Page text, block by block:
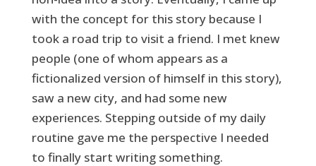
with the concept for this story because I
took a road trip to visit a friend. I met knew
people (one of whom appears as a
fictionalized version of himself in this story),
saw a new city, and had some new
experiences. Stepping outside of my daily
routine gave me the perspective I needed
to finally start writing something.